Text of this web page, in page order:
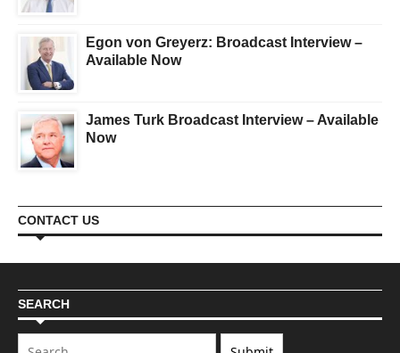
Egon von Greyerz: Broadcast Interview –
Available Now
James Turk Broadcast Interview – Available
Now
CONTACT US
SEARCH